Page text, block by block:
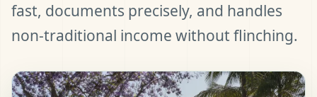
Pre-Approved
(480) 803-7763
fast, documents precisely, and handles
non-traditional income without flinching.